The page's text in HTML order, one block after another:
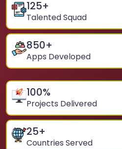
125+
Talented Squad
850+
Apps Developed
100%
Projects Delivered
25+
Countries Served